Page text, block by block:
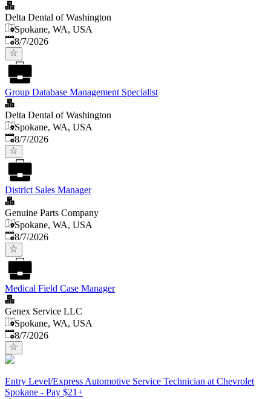
Delta Dental of Washington
Spokane, WA, USA
Published
8/7/2026
Group Database Management Specialist
Delta Dental of Washington
Spokane, WA, USA
Published
8/7/2026
District Sales Manager
Genuine Parts Company
Spokane, WA, USA
Published
8/7/2026
Medical Field Case Manager
Genex Service LLC
Spokane, WA, USA
Published
8/7/2026
Entry Level/Express Automotive Service Technician at Chevrolet
Spokane - Pay $21+